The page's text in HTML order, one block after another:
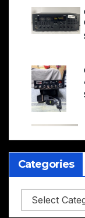
Categories
Categories